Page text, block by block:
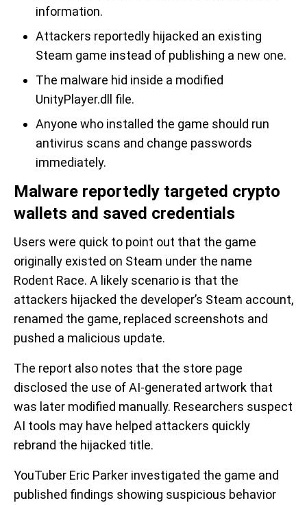
information.
Attackers reportedly hijacked an existing
Steam game instead of publishing a new one.
The malware hid inside a modified
UnityPlayer.dll file.
Anyone who installed the game should run
antivirus scans and change passwords
immediately.
Malware reportedly targeted crypto
wallets and saved credentials
Users were quick to point out that the game
originally existed on Steam under the name
Rodent Race. A likely scenario is that the
attackers hijacked the developer’s Steam account,
renamed the game, replaced screenshots and
pushed a malicious update.
The report also notes that the store page
disclosed the use of AI-generated artwork that
was later modified manually. Researchers suspect
AI tools may have helped attackers quickly
rebrand the hijacked title.
YouTuber Eric Parker investigated the game and
published findings showing suspicious behavior